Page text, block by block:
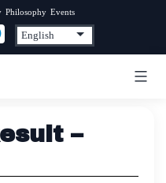
Philosophy Events
–